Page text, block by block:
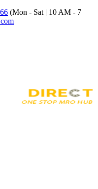
(Mon - Sat | 10 AM - 7